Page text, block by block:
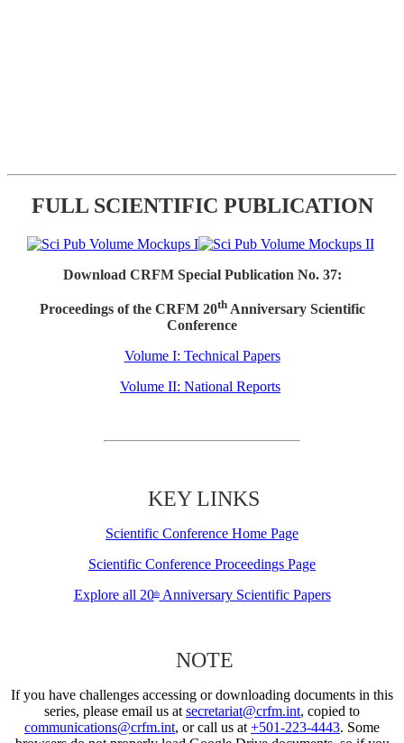
FULL SCIENTIFIC PUBLICATION
Download CRFM Special Publication No. 37:
Proceedings of the CRFM 20thAnniversary Scientific
Conference
Volume I: Technical Papers
Volume II: National Reports
KEY LINKS
Scientific Conference Home Page
Scientific Conference Proceedings Page
Explore all 20thAnniversary Scientific Papers
NOTE
If you have challenges accessing or downloading documents in this
series, please email us at secretariat@crfm.int, copied to
communications@crfm.int, or call us at +501-223-4443. Some